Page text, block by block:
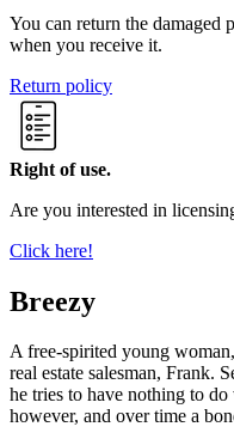
You can return the damaged
when you receive it.
Return policy
Right of use.
Are you interested in
Click here!
Breezy
A free-spirited young
real estate salesman, Frank.
he tries to have nothing to do
however, and over time a